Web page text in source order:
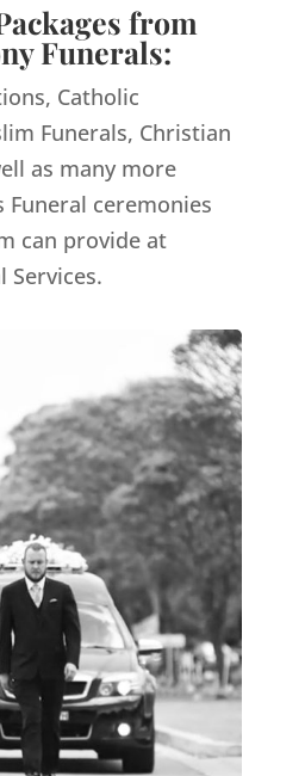
from
Funerals:
Catholic
Funerals, Christian
as many more
Funeral ceremonies
can provide at
Services.